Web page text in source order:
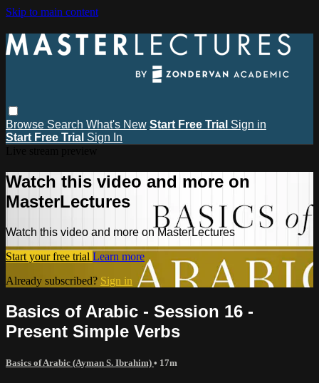
Skip to main content
Browse Search What's New Start Free Trial Sign in
Start Free Trial Sign In
Watch this video and more on
MasterLectures
Watch this video and more on MasterLectures
Start your free trial Learn more
Already subscribed? Sign in
Basics of Arabic - Session 16 -
Present Simple Verbs
Basics of Arabic (Ayman S. Ibrahim) • 17m